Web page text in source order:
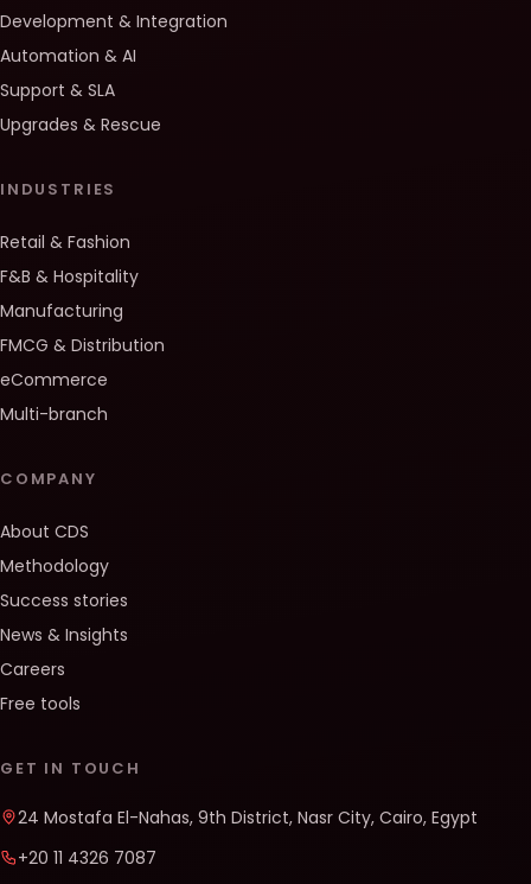
Development & Integration
Automation & AI
Support & SLA
Upgrades & Rescue
INDUSTRIES
Retail & Fashion
F&B & Hospitality
Manufacturing
FMCG & Distribution
eCommerce
Multi-branch
COMPANY
About CDS
Methodology
Success stories
News & Insights
Careers
Free tools
GET IN TOUCH
24 Mostafa El-Nahas, 9th District, Nasr City, Cairo, Egypt
+20 11 4326 7087